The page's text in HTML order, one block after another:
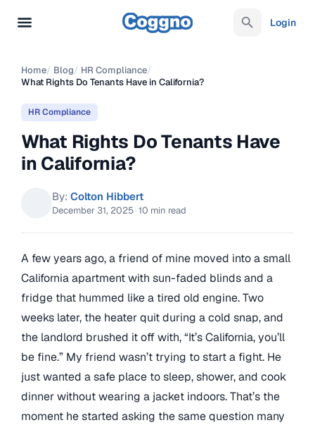
Login
Home/ Blog/ HR Compliance/
What Rights Do Tenants Have in California?
HR Compliance
What Rights Do Tenants Have
in California?
By: Colton Hibbert
December 31, 2025·10 min read
A few years ago, a friend of mine moved into a small
California apartment with sun-faded blinds and a
fridge that hummed like a tired old engine. Two
weeks later, the heater quit during a cold snap, and
the landlord brushed it off with, “It’s California, you’ll
be fine.” My friend wasn’t trying to start a fight. He
just wanted a safe place to sleep, shower, and cook
dinner without wearing a jacket indoors. That’s the
moment he started asking the same question many